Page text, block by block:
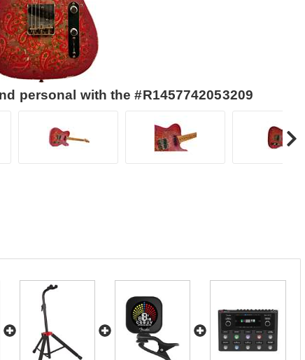
personal with the #R1457742053209